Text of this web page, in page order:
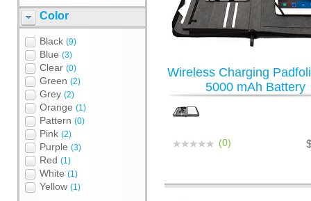
Color
Black (9)
Blue (3)
Clear (0)
Green (2)
Grey (2)
Orange (1)
Pattern (0)
Pink (2)
Purple (3)
Red (1)
White (1)
Yellow (1)
Wireless Charging
5000 mAh Battery
(0)